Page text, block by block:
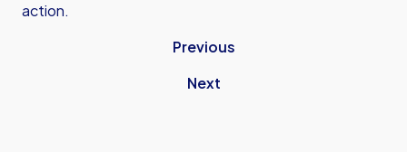
action.
Previous
Next